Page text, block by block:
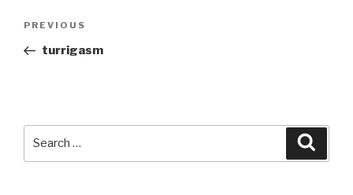
Post
Previous
Post
PREVIOUS
turrigasm